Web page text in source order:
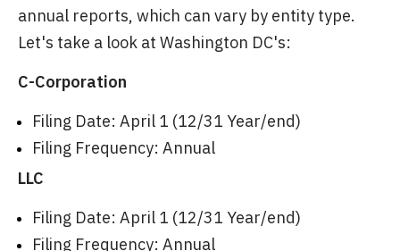
annual reports, which can vary by entity type.
Let's take a look at Washington DC's:
C-Corporation
Filing Date: April 1 (12/31 Year/end)
Filing Frequency: Annual
LLC
Filing Date: April 1 (12/31 Year/end)
Filing Frequency: Annual